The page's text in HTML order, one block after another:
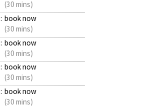
(30 mins)
book now
(30 mins)
book now
(30 mins)
book now
(30 mins)
book now
(30 mins)